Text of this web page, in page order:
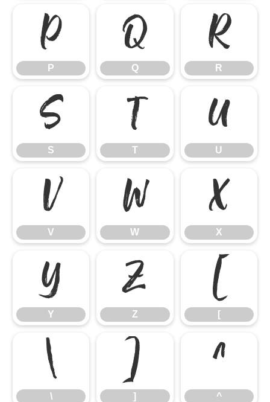
P
P
Q
Q
R
R
S
S
T
T
U
U
V
V
W
W
X
X
Y
Y
Z
Z
[
[
\
\
]
]
^
^